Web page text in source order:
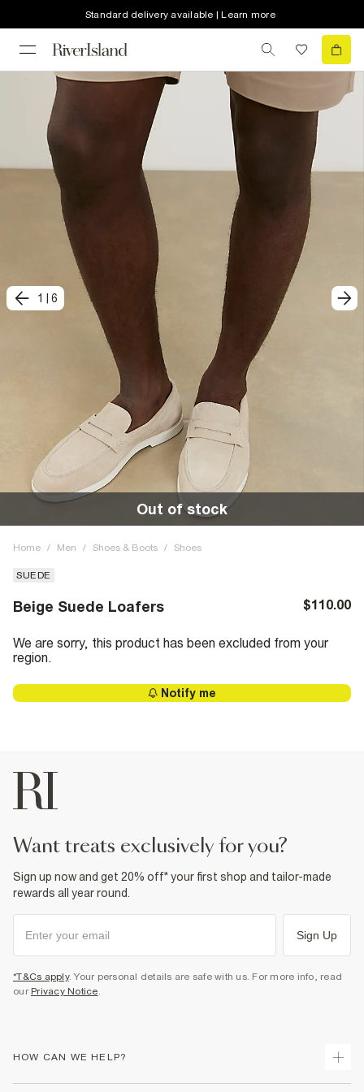
Standard delivery available | Learn more
1 6
Out of stock
Home / Men / Shoes & Boots / Shoes
SUEDE
Beige Suede Loafers $110.00
We are sorry, this product has been excluded from your
region.
Notify me
want treats exclusively for you?
Sign up now and get 20% off* your first shop and tailor-made
rewards all year round.
Sign Up
*T&Cs apply. Your personal details are safe with us. For more info, read
our Privacy Notice.
HOW CAN WE HELP?